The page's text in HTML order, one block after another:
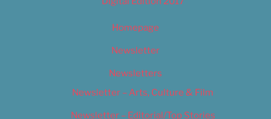
Homepage
Newsletter
Newsletters
Newsletter – Arts, Culture & Film
Newsletter – Editorial/Top Stories